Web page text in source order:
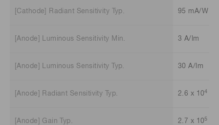
[Cathode] Radiant Sensitivity Typ. 95 mA/W
[Anode] Luminous Sensitivity Min. 3 A/lm
[Anode] Luminous Sensitivity Typ. 30 A/lm
[Anode] Radiant Sensitivity Typ. 2.6 x 104
[Anode] Gain Typ. 2.7 x 105